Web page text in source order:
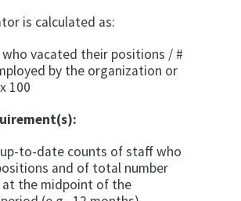
is calculated as:
vacated their positions / #
by the organization or
100
to-date counts of staff who
and of total number
at the midpoint of the